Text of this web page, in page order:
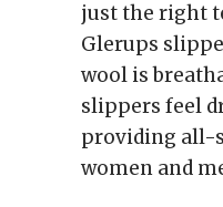
just the right
Glerups
wool is
slippers feel
providing all-
women and